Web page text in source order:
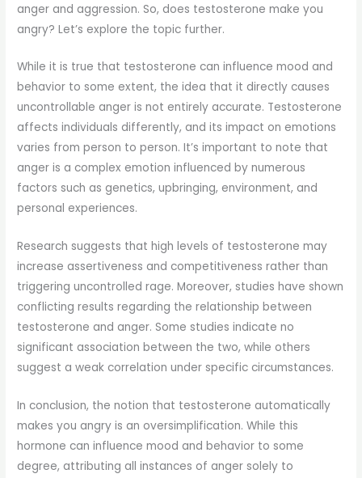
anger and aggression. So, does testosterone make you
angry? Let’s explore the topic further.
While it is true that testosterone can influence mood and
behavior to some extent, the idea that it directly causes
uncontrollable anger is not entirely accurate. Testosterone
affects individuals differently, and its impact on emotions
varies from person to person. It’s important to note that
anger is a complex emotion influenced by numerous
factors such as genetics, upbringing, environment, and
personal experiences.
Research suggests that high levels of testosterone may
increase assertiveness and competitiveness rather than
triggering uncontrolled rage. Moreover, studies have shown
conflicting results regarding the relationship between
testosterone and anger. Some studies indicate no
significant association between the two, while others
suggest a weak correlation under specific circumstances.
In conclusion, the notion that testosterone automatically
makes you angry is an oversimplification. While this
hormone can influence mood and behavior to some
degree, attributing all instances of anger solely to